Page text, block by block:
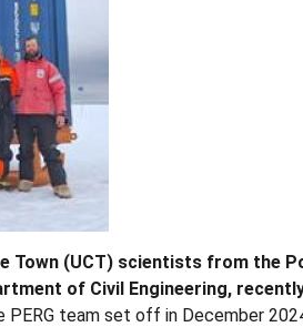
Town (UCT) scientists from the
of Civil Engineering,
PERG team set off in December